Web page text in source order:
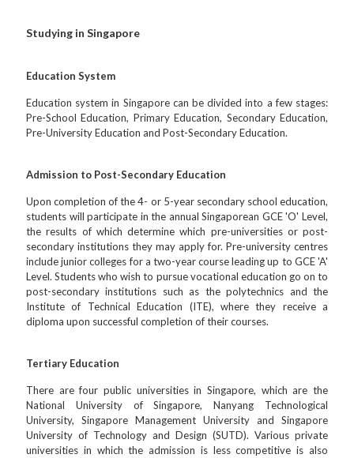
Studying in Singapore
Education System
Education system in Singapore can be divided into a few stages:
Pre-School Education, Primary Education, Secondary Education,
Pre-University Education and Post-Secondary Education.
Admission to Post-Secondary Education
Upon completion of the 4- or 5-year secondary school education,
students will participate in the annual Singaporean GCE 'O' Level,
the results of which determine which pre-universities or post-
secondary institutions they may apply for. Pre-university centres
include junior colleges for a two-year course leading up to GCE 'A'
Level. Students who wish to pursue vocational education go on to
post-secondary institutions such as the polytechnics and the
Institute of Technical Education (ITE), where they receive a
diploma upon successful completion of their courses.
Tertiary Education
There are four public universities in Singapore, which are the
National University of Singapore, Nanyang Technological
University, Singapore Management University and Singapore
University of Technology and Design (SUTD). Various private
universities in which the admission is less competitive is also